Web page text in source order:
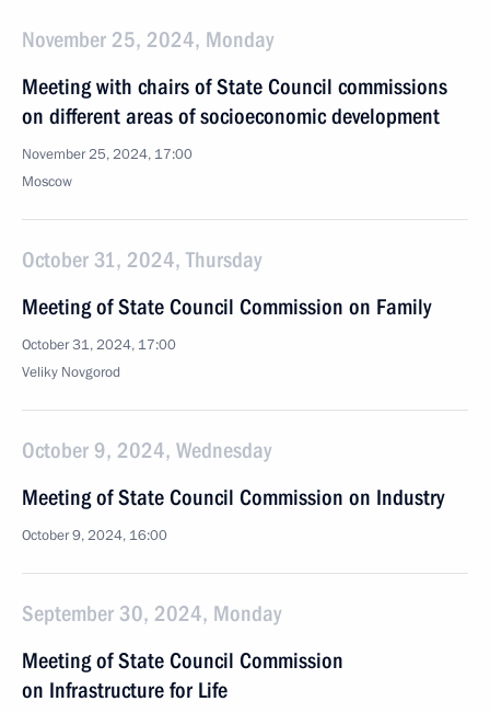
November 25, 2024, Monday
Meeting with chairs of State Council commissions
on different areas of socioeconomic development
November 25, 2024, 17:00
Moscow
October 31, 2024, Thursday
Meeting of State Council Commission on Family
October 31, 2024, 17:00
Veliky Novgorod
October 9, 2024, Wednesday
Meeting of State Council Commission on Industry
October 9, 2024, 16:00
September 30, 2024, Monday
Meeting of State Council Commission
on Infrastructure for Life